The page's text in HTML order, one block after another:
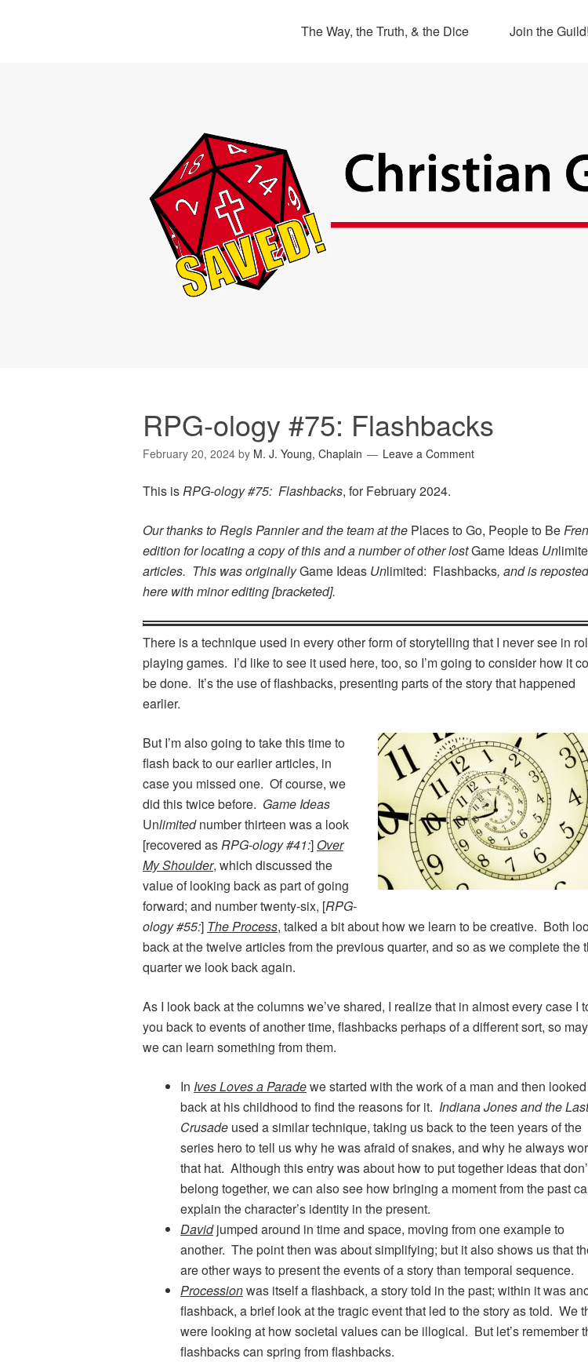
The Way, the Truth, & the Dice Join the Guild!
RPG-ology #75: Flashbacks
February 20, 2024 by M. J. Young, Chaplain Leave a Comment
This isRPG-ology #75: Flashbacks, for February 2024.
Our thanks to Regis Pannier and the team at the Places to Go, People to Be
edition for locating a copy of this and a number of other lostGame Ideas Un
articles. This was originallyGame Ideas Unlimited: Flashbacks, and is reposted
here with minor editing [bracketed].
There is a technique used in every other form of storytelling that I never see in
playing games. I’d like to see it used here, too, so I’m going to consider how it
be done. It’s the use of flashbacks, presenting parts of the story that happened
earlier.
But I’m also going to take this time to
flash back to our earlier articles, in
case you missed one. Of course, we
did this twice before. Game Ideas
Unlimitednumber thirteen was a look
[recovered asRPG-ology #41:] Over
My Shoulder, which discussed the
value of looking back as part of going
forward; and number twenty-six, [RPG-
ology #55:] The Process, talked a bit about how we learn to be creative. Both
back at the twelve articles from the previous quarter, and so as we complete the
quarter we look back again.
As I look back at the columns we’ve shared, I realize that in almost every case I
you back to events of another time, flashbacks perhaps of a different sort, so
we can learn something from them.
In Ives Loves a Paradewe started with the work of a man and then looked
back at his childhood to find the reasons for it. Indiana Jones and the Last
Crusade used a similar technique, taking us back to the teen years of the
series hero to tell us why he was afraid of snakes, and why he always
that hat. Although this entry was about how to put together ideas that
belong together, we can also see how bringing a moment from the past
explain the character’s identity in the present.
Davidjumped around in time and space, moving from one example to
another. The point then was about simplifying; but it also shows us that
are other ways to present the events of a story than temporal sequence.
Processionwas itself a flashback, a story told in the past; within it was
flashback, a brief look at the tragic event that led to the story as told. We
were looking at how societal values can be illogical. But let’s remember
flashbacks can spring from flashbacks.